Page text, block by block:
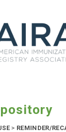
> REMINDER/